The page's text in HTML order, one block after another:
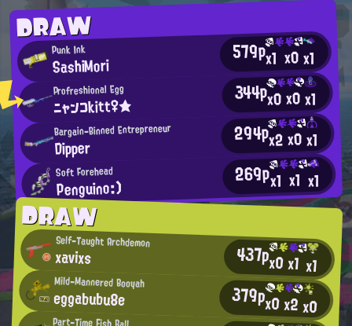
DRAW
Punk Ink
SashiMori 579px1 x0x1
Profreshional Egg
ニャンコkitt♀★ 344px0x0x1
Bargain-Binned Entrepreneur
Dipper 294px2x0x1
Soft Forehead
Penguino:) 269px1 x1 x1
DRAW
Self-Taught Archdemon
xavixs 437px0x1 x1
Mild-Mannered Booyah
eggabubu8e 379px0x2x0